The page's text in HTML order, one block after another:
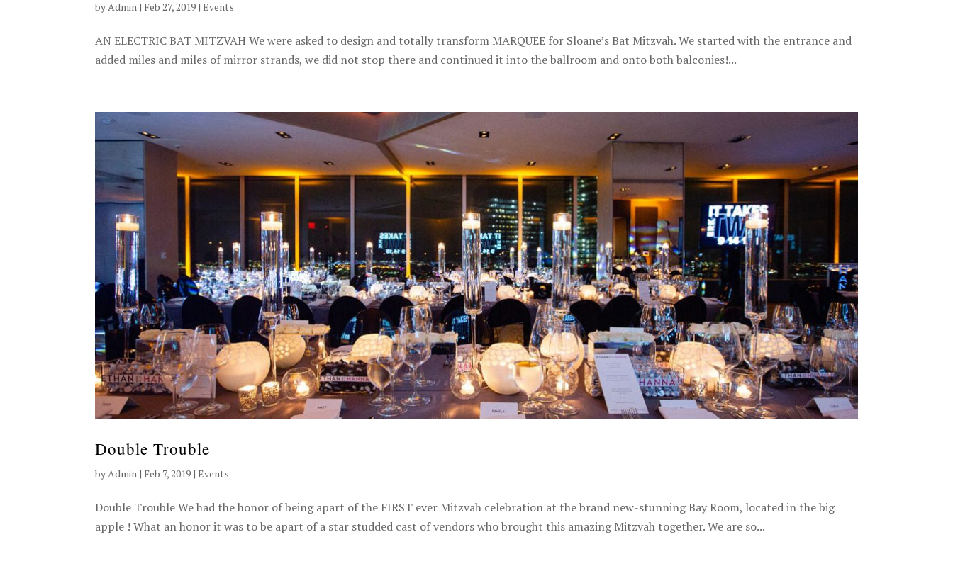
byAdmin | Feb 27, 2019 |Events
AN ELECTRIC BAT MITZVAH We were asked to design and totally transform MARQUEE for Sloane’s Bat Mitzvah. We started with the entrance and
added miles and miles of mirror strands, we did not stop there and continued it into the ballroom and onto both balconies!...
Double Trouble
byAdmin | Feb 7, 2019 |Events
Double Trouble We had the honor of being apart of the FIRST ever Mitzvah celebration at the brand new-stunning Bay Room, located in the big
apple ! What an honor it was to be apart of a star studded cast of vendors who brought this amazing Mitzvah together. We are so...